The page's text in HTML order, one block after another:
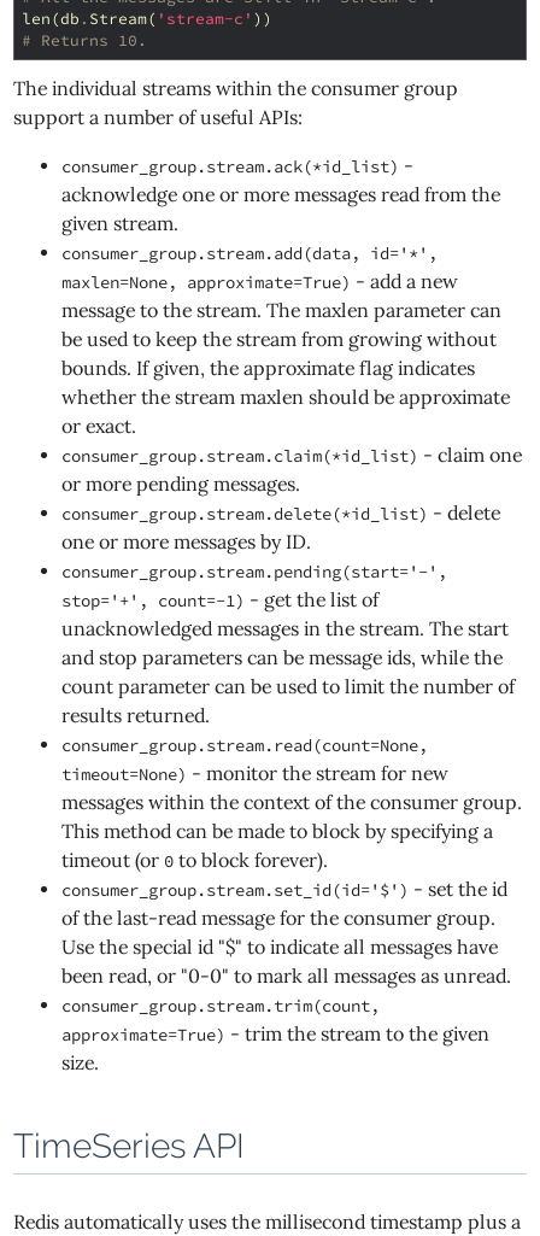
len(db . Stream( 'stream-c' ))
# Returns 10.
The individual streams within the consumer group
support a number of useful APIs:
consumer_group.stream.ack(*id_list) -
acknowledge one or more messages read from the
given stream.
consumer_group.stream.add(data, id='*',
maxlen=None, approximate=True) - add a new
message to the stream. The maxlen parameter can
be used to keep the stream from growing without
bounds. If given, the approximate flag indicates
whether the stream maxlen should be approximate
or exact.
consumer_group.stream.claim(*id_list) - claim one
or more pending messages.
consumer_group.stream.delete(*id_list) - delete
one or more messages by ID.
consumer_group.stream.pending(start='-',
stop='+', count=-1) - get the list of
unacknowledged messages in the stream. The start
and stop parameters can be message ids, while the
count parameter can be used to limit the number of
results returned.
consumer_group.stream.read(count=None,
timeout=None) - monitor the stream for new
messages within the context of the consumer group.
This method can be made to block by specifying a
timeout (or 0 to block forever).
consumer_group.stream.set_id(id='$') - set the id
of the last-read message for the consumer group.
Use the special id "$" to indicate all messages have
been read, or "0-0" to mark all messages as unread.
consumer_group.stream.trim(count,
approximate=True) - trim the stream to the given
size.
TimeSeries API
Redis automatically uses the millisecond timestamp plus a